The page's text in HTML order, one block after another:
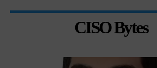
CISO Bytes